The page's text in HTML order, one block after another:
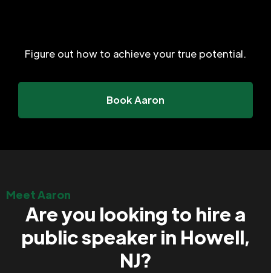
Figure out how to achieve your true potential.
Book Aaron
Meet Aaron
Are you looking to hire a
public speaker in Howell,
NJ?